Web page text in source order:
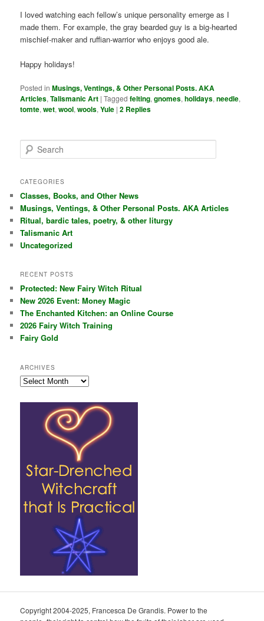
I loved watching each fellow’s unique personality emerge as I
made them. For example, the gray bearded guy is a big-hearted
mischief-maker and ruffian-warrior who enjoys good ale.
Happy holidays!
Posted in Musings, Ventings, & Other Personal Posts. AKA
Articles,Talismanic Art |Tagged felting,gnomes,holidays,needle,
tomte,wet,wool,wools,Yule |2 Replies
e
r
h
CATEGORIES
Classes, Books, and Other News
Musings, Ventings, & Other Personal Posts. AKA Articles
Ritual, bardic tales, poetry, & other liturgy
Talismanic Art
Uncategorized
RECENT POSTS
Protected: New Fairy Witch Ritual
New 2026 Event: Money Magic
The Enchanted Kitchen: an Online Course
2026 Fairy Witch Training
Fairy Gold
ARCHIVES
Archives
Copyright 2004-2025, Francesca De Grandis. Power to the